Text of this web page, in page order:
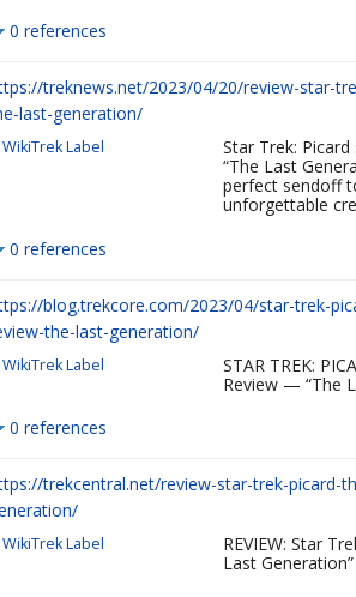
0 references
treknews.net/2023/04/20/review-star-
last-generation/
WikiTrek Label
Star Trek:
“The Last
perfect sendoff
unforgettable
0 references
blog.trekcore.com/2023/04/star-trek-
the-last-generation/
WikiTrek Label
STAR TREK:
Review — “The
0 references
trekcentral.net/review-star-trek-picard-
WikiTrek Label
REVIEW: Star
Last Generation”